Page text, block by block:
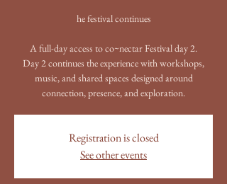
he festival continues
A full-day access to co~nectar Festival day 2.
Day 2 continues the experience with workshops,
music, and shared spaces designed around
connection, presence, and exploration.
Registration is closed
See other events